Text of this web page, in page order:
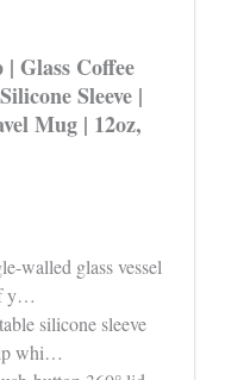
Glass Coffee
Sleeve |
Mug | 12oz,
walled glass vessel
y…
silicone sleeve
whi…